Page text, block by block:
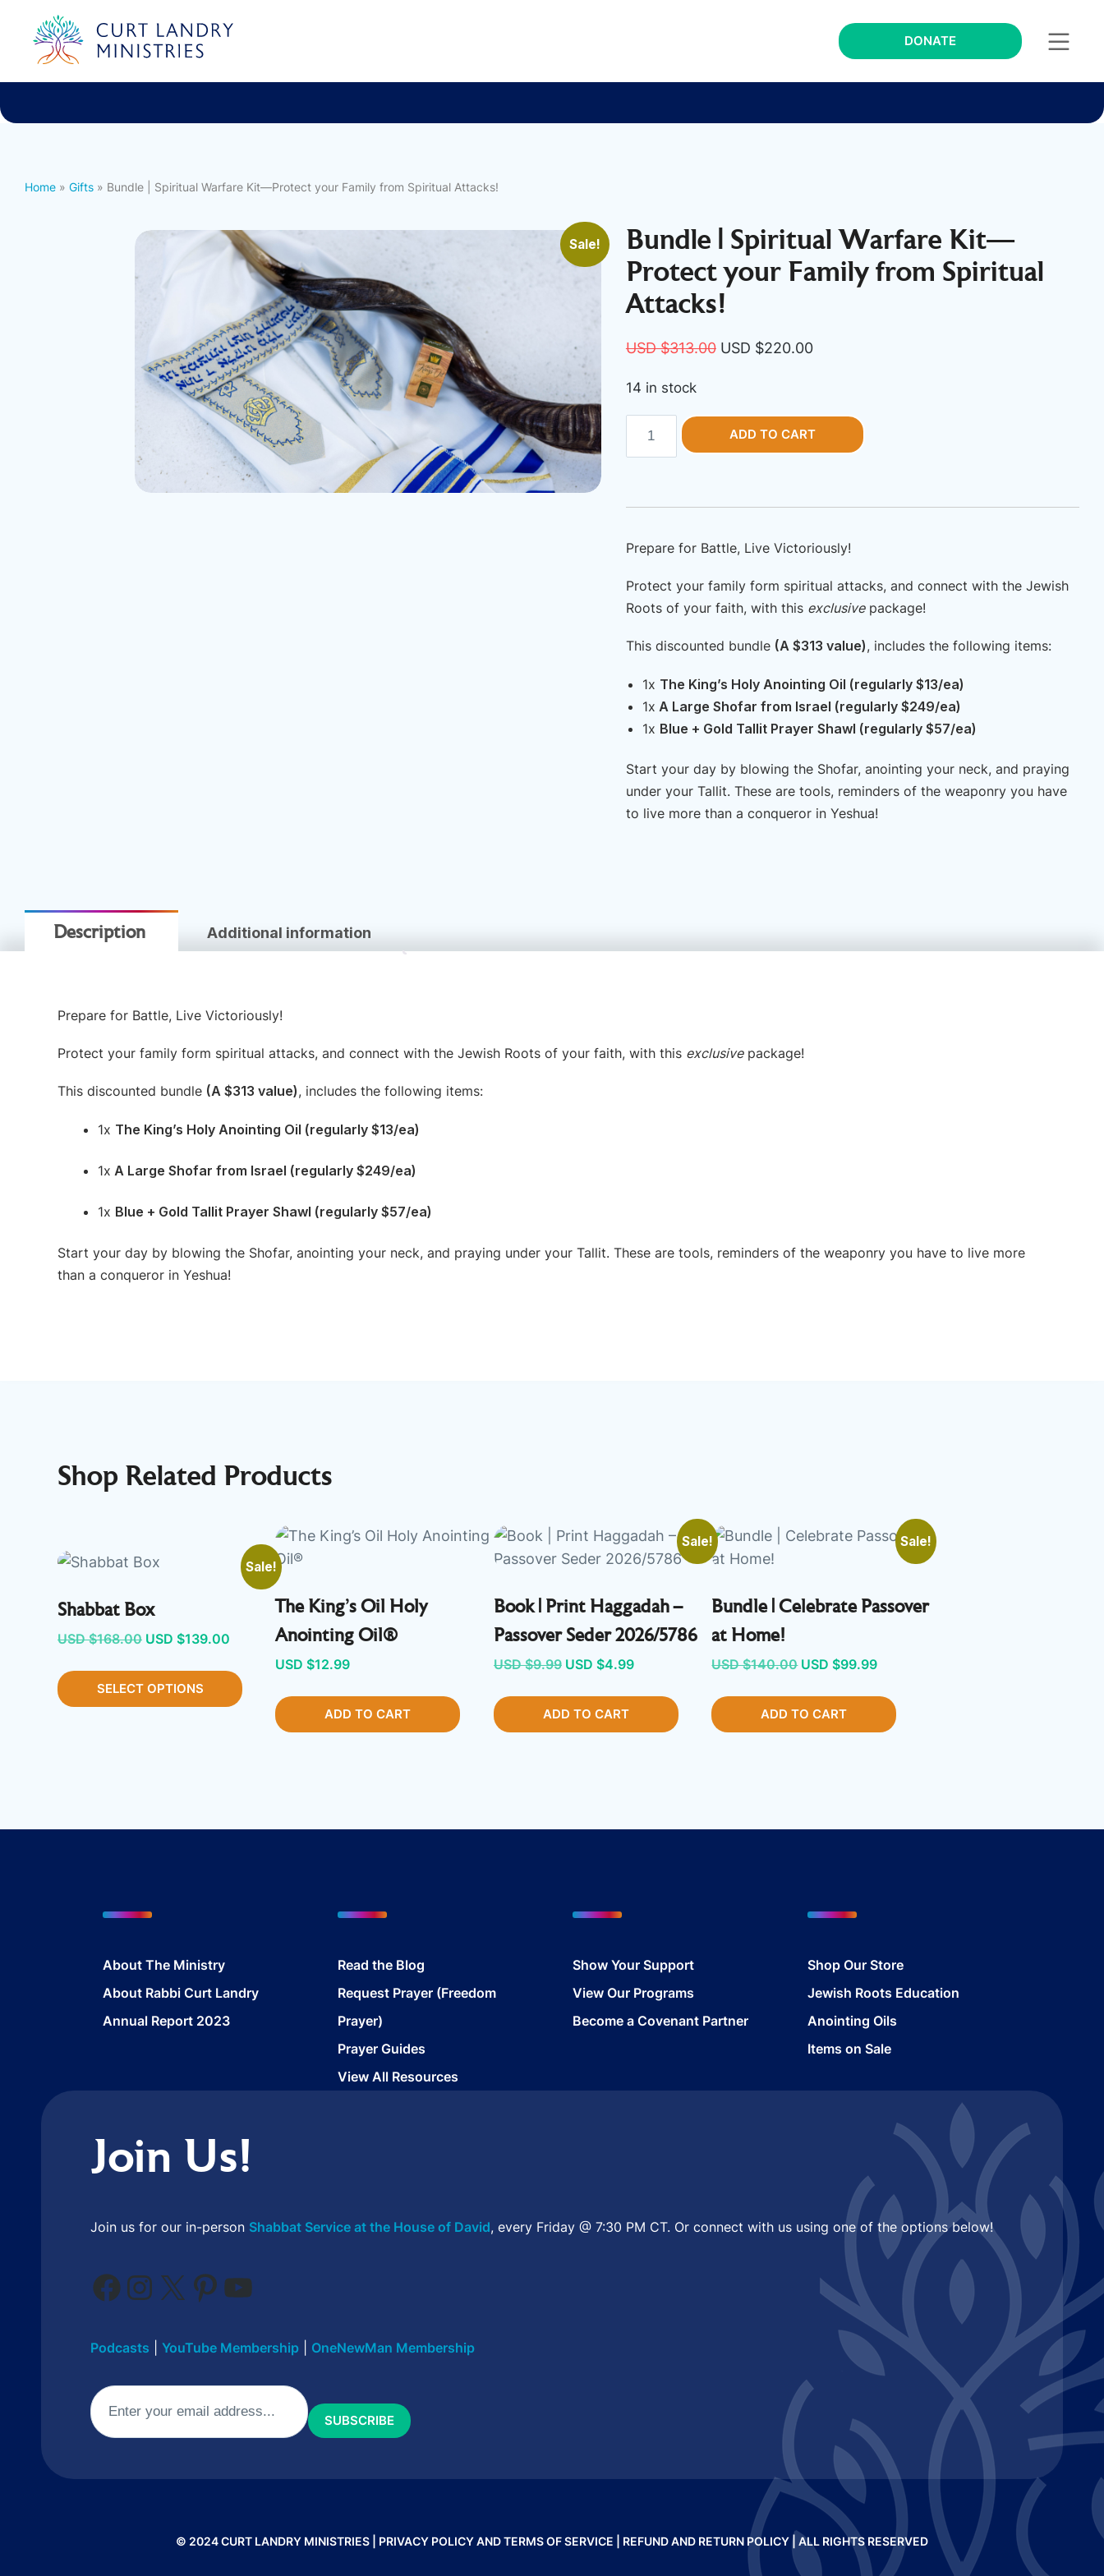
Curt Landry Ministries
Unlocking Kingdom Destinies
DONATE
Home » Gifts » Bundle | Spiritual Warfare Kit—Protect your Family from Spiritual Attacks!
Sale!
Bundle | Spiritual Warfare Kit—
Protect your Family from Spiritual
Attacks!
USD $313.00 Original
USD
$313.00.
USD $220.00Current
USD
$220.00.
14 in stock
—
your
Family
Spiritual
Attacks!
quantity
ADD TO CART
Prepare for Battle, Live Victoriously!
Protect your family form spiritual attacks, and connect with the Jewish
Roots of your faith, with this exclusivepackage!
This discounted bundle (A $313 value), includes the following items:
1x The King’s Holy Anointing Oil (regularly $13/ea)
1x A Large Shofar from Israel (regularly $249/ea)
1x Blue + Gold Tallit Prayer Shawl (regularly $57/ea)
Start your day by blowing the Shofar, anointing your neck, and praying
under your Tallit. These are tools, reminders of the weaponry you have
to live more than a conqueror in Yeshua!
Description Additional information
Prepare for Battle, Live Victoriously!
Protect your family form spiritual attacks, and connect with the Jewish Roots of your faith, with this exclusivepackage!
This discounted bundle (A $313 value), includes the following items:
1x The King’s Holy Anointing Oil (regularly $13/ea)
1x A Large Shofar from Israel (regularly $249/ea)
1x Blue + Gold Tallit Prayer Shawl (regularly $57/ea)
Start your day by blowing the Shofar, anointing your neck, and praying under your Tallit. These are tools, reminders of the weaponry you have to live more
than a conqueror in Yeshua!
Shop Related Products
Sale!
Shabbat Box
USD $168.00 Original
was:
USD $139.00 Current
is:
SELECT OPTIONS
The King’s Oil Holy
Anointing Oil®
USD $12.99
ADD TO CART
Sale!
Book | Print Haggadah –
Passover Seder 2026/5786
USD $9.99 Original
was:
USD $4.99Current
ADD TO CART
Sale!
Bundle | Celebrate Passover
at Home!
USD $140.00 Original
was:
USD $99.99Current
ADD TO CART
About The Ministry
About Rabbi Curt Landry
Annual Report 2023
Read the Blog
Request Prayer (Freedom
Prayer)
Prayer Guides
View All Resources
Show Your Support
View Our Programs
Become a Covenant Partner
Shop Our Store
Jewish Roots Education
Anointing Oils
Items on Sale
Join Us!
Join us for our in-person Shabbat Service at the House of David, every Friday @ 7:30 PM CT. Or connect with us using one of the options below!
Facebook
Instagram
X Pinterest
YouTube
Podcasts YouTube Membership OneNewMan Membership
Email
© 2024 CURT LANDRY MINISTRIES | PRIVACY POLICY AND TERMS OF SERVICE REFUND AND RETURN POLICY| ALL RIGHTS RESERVED